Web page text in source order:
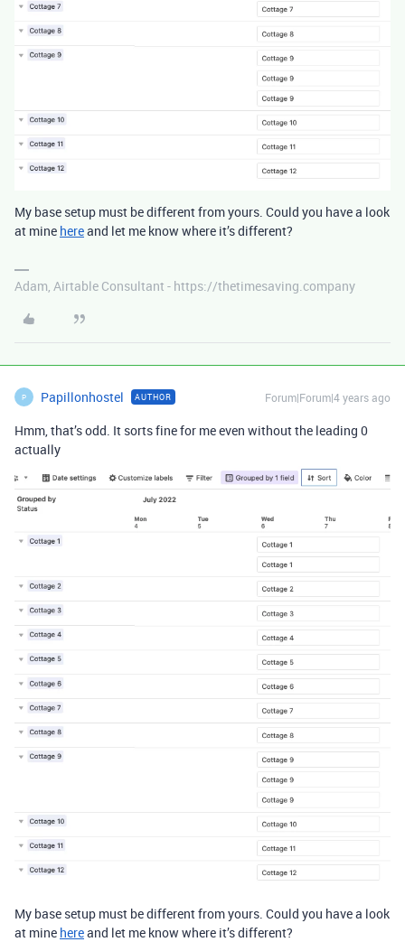
My base setup must be different from yours. Could you have a look
at mine hereand let me know where it’s different?
Adam, Airtable Consultant - https://thetimesaving.company
P Papillonhostel AUTHOR Forum|Forum|4 years ago
Hmm, that’s odd. It sorts fine for me even without the leading 0
actually
My base setup must be different from yours. Could you have a look
at mine hereand let me know where it’s different?